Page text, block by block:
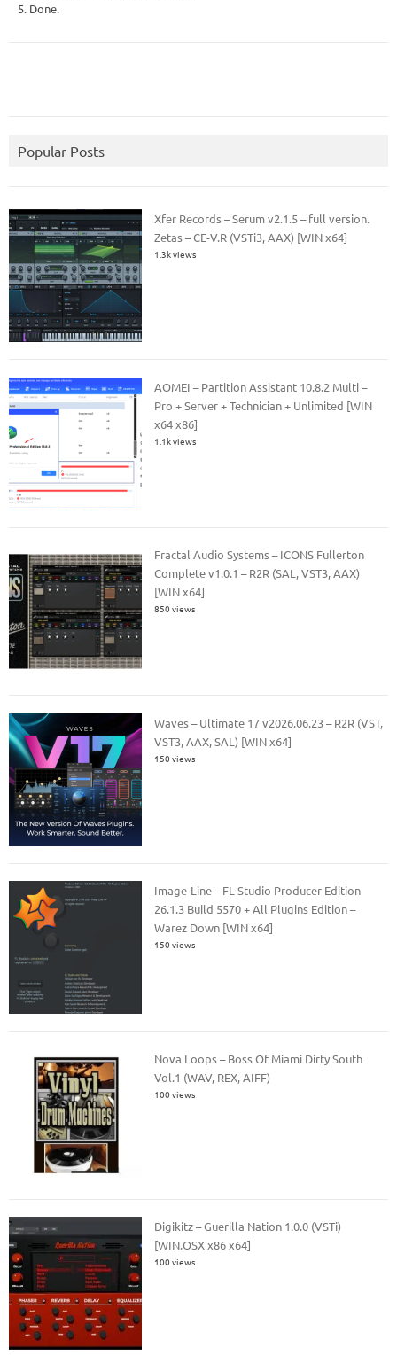
5. Done.
Popular Posts
Xfer Records – Serum v2.1.5 – full version.
Zetas – CE-V.R (VSTi3, AAX) [WIN x64]
1.3k views
AOMEI – Partition Assistant 10.8.2 Multi –
Pro + Server + Technician + Unlimited [WIN
x64 x86]
1.1k views
Fractal Audio Systems – ICONS Fullerton
Complete v1.0.1 – R2R (SAL, VST3, AAX)
[WIN x64]
850 views
Waves – Ultimate 17 v2026.06.23 – R2R (VST,
VST3, AAX, SAL) [WIN x64]
150 views
Image-Line – FL Studio Producer Edition
26.1.3 Build 5570 + All Plugins Edition –
Warez Down [WIN x64]
150 views
Nova Loops – Boss Of Miami Dirty South
Vol.1 (WAV, REX, AIFF)
100 views
Digikitz – Guerilla Nation 1.0.0 (VSTi)
[WIN.OSX x86 x64]
100 views